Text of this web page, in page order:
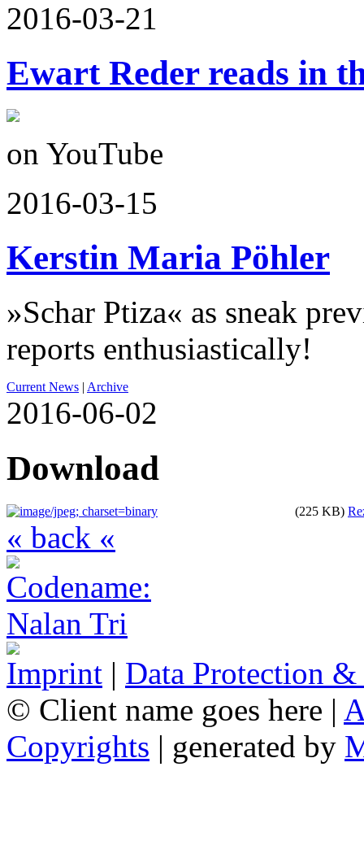
2016-03-21
Ewart Reder reads in
on YouTube
2016-03-15
Kerstin Maria Pöhler
»Schar Ptiza« as sneak
reports enthusiastically!
Current News | Archive
2016-06-02
Download
(225 KB)
« back «
Imprint | Data Protection
© Client name goes here |
Copyrights | generated by